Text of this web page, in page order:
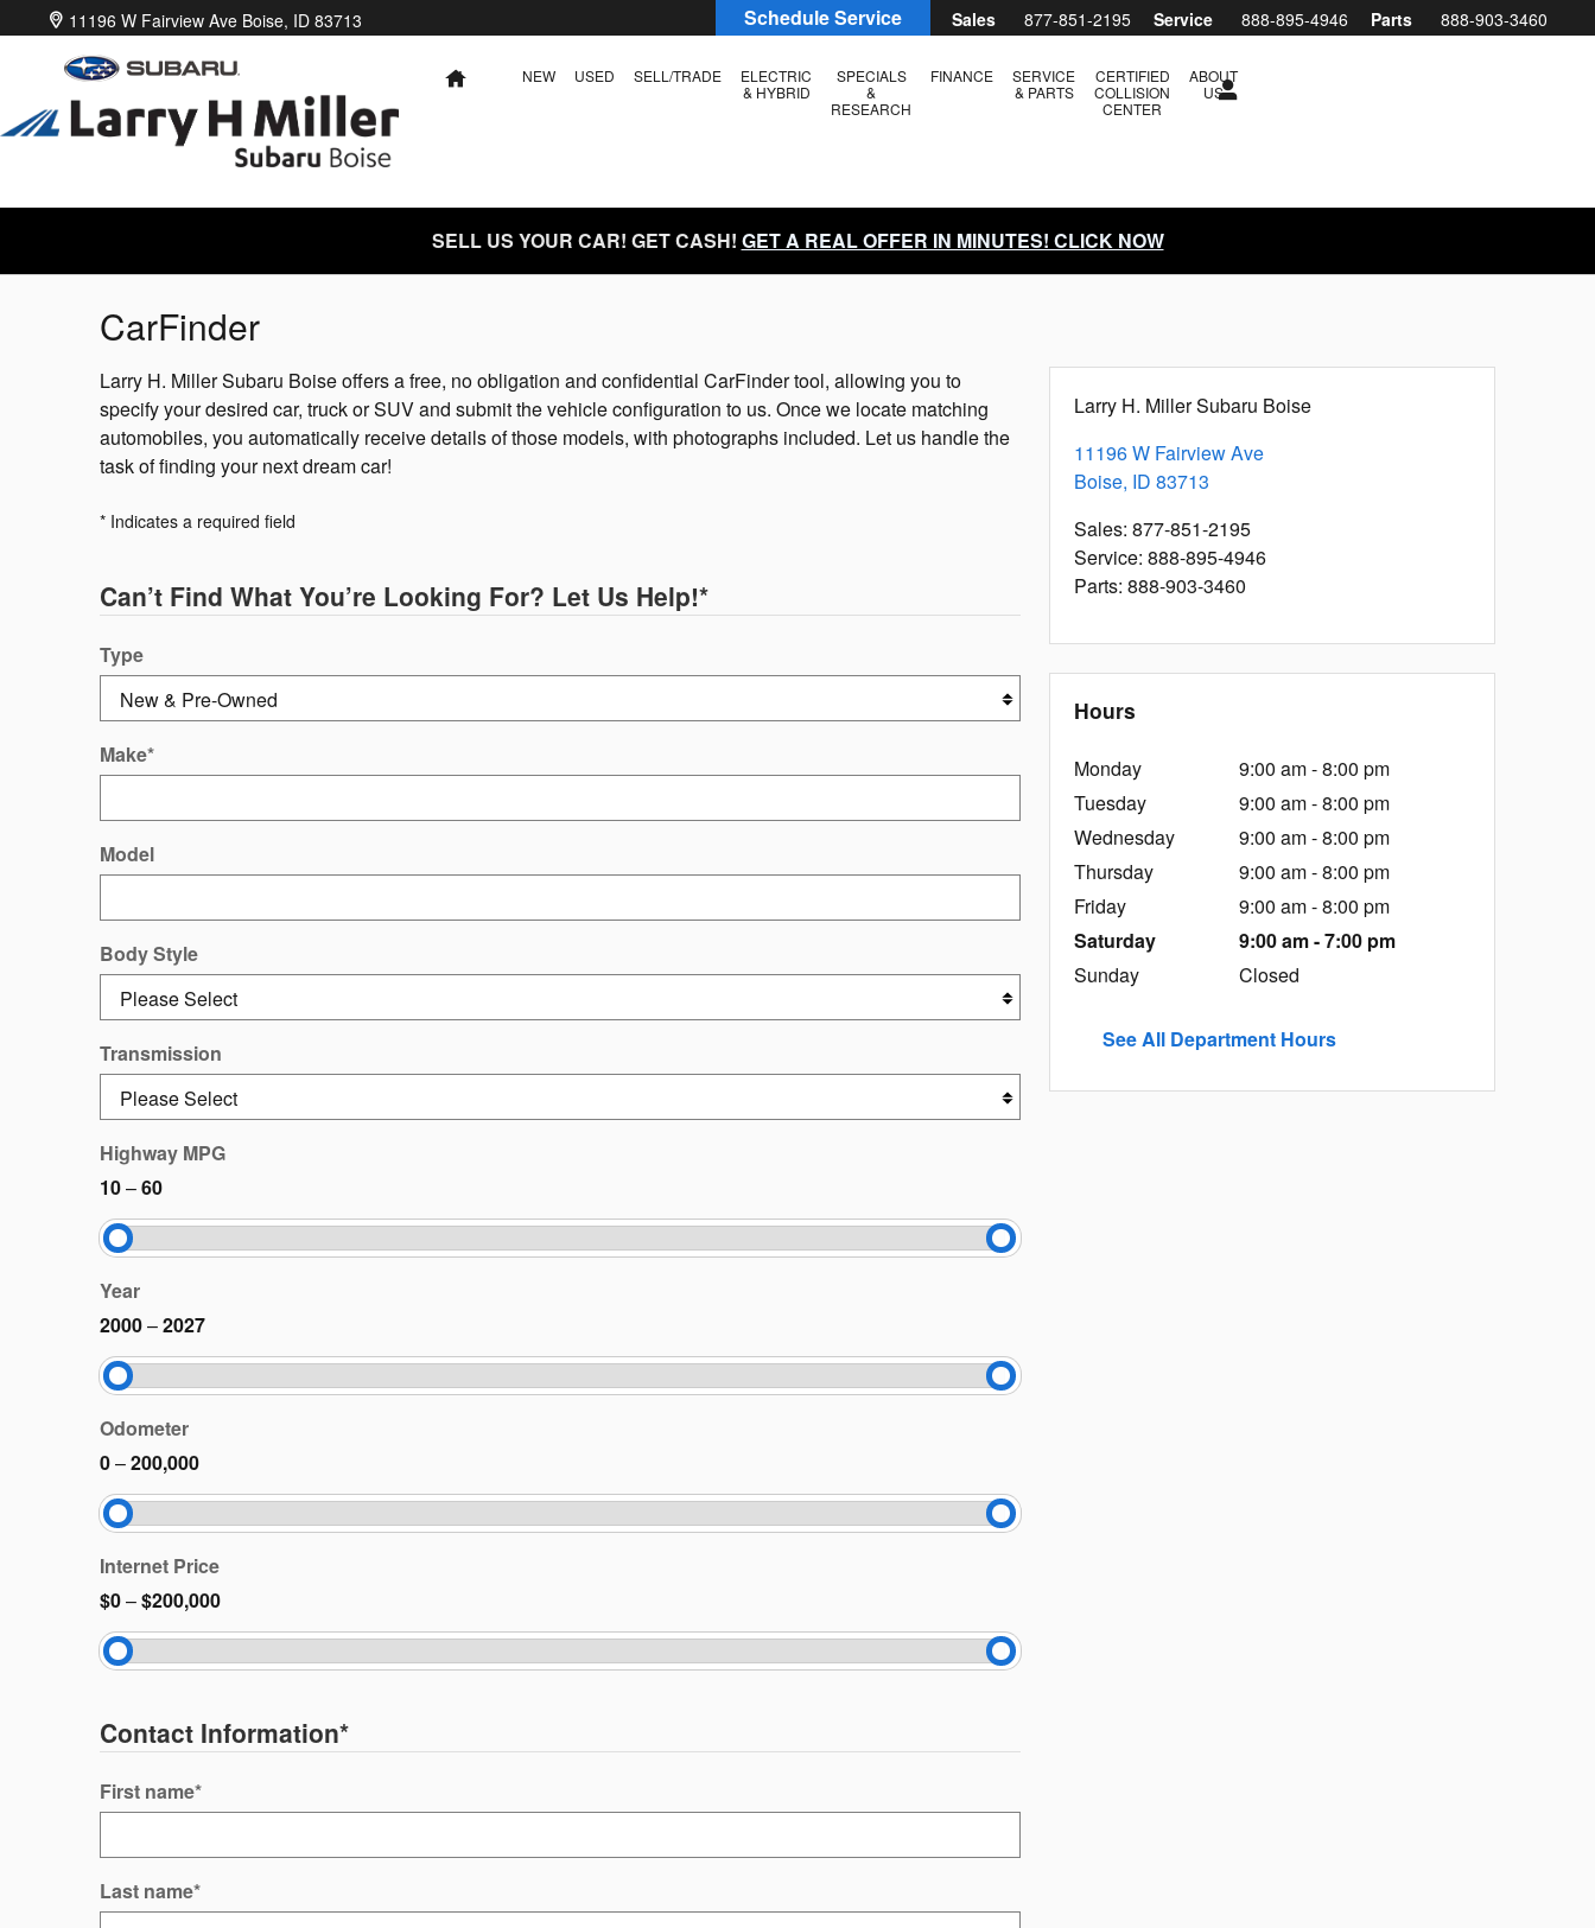
Skip to main content Sales 877-851-2195 Service 888-895-4946 Parts 888-903-3460
11196 W Fairview Ave Boise, ID 83713 Schedule Service
HOME NEW USED SELL/TRADE
ELECTRIC
& HYBRID
SPECIALS
&
RESEARCH
FINANCE
SERVICE
& PARTS
CERTIFIED
COLLISION
CENTER
ABOUT
US
SELL US YOUR CAR! GET CASH! GET A REAL OFFER IN MINUTES! CLICK NOW
CarFinder
Larry H. Miller Subaru Boise offers a free, no obligation and confidential CarFinder tool, allowing you to
specify your desired car, truck or SUV and submit the vehicle configuration to us. Once we locate matching
automobiles, you automatically receive details of those models, with photographs included. Let us handle the
task of finding your next dream car!
* Indicates a required field
Can’t Find What You’re Looking For? Let Us Help!*
Type
Make*
Model
Body Style
Transmission
Highway MPG
10–60
Year
2000–2027
Odometer
0–200,000
Internet Price
$0–$200,000
Contact Information*
First name*
Last name*
Larry H. Miller Subaru Boise
11196 W Fairview Ave
Boise, ID 83713
Sales: 877-851-2195
Service: 888-895-4946
Parts: 888-903-3460
Hours
Monday
9:00 am - 8:00 pm
Tuesday
9:00 am - 8:00 pm
Wednesday
9:00 am - 8:00 pm
Thursday
9:00 am - 8:00 pm
Friday
9:00 am - 8:00 pm
Saturday
9:00 am - 7:00 pm
Sunday
Closed
See All Department Hours